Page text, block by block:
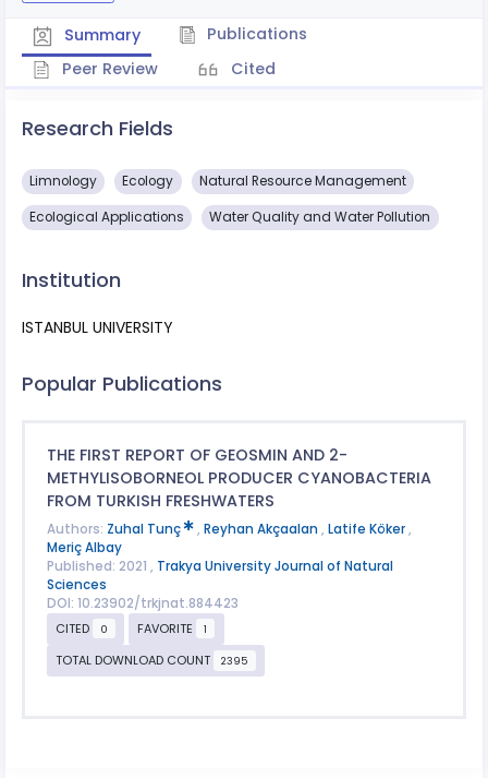
Summary
Publications
Peer Review
Cited
Research Fields
Limnology Ecology Natural Resource Management
Ecological Applications Water Quality and Water Pollution
Institution
ISTANBUL UNIVERSITY
Popular Publications
THE FIRST REPORT OF GEOSMIN AND 2-
METHYLISOBORNEOL PRODUCER CYANOBACTERIA
FROM TURKISH FRESHWATERS
Authors: Zuhal Tunç , Reyhan Akçaalan , Latife Köker,
Meriç Albay
Published: 2021 , Trakya University Journal of Natural
Sciences
DOI: 10.23902/trkjnat.884423
CITED
0 FAVORITE 1
TOTAL DOWNLOAD COUNT 2395